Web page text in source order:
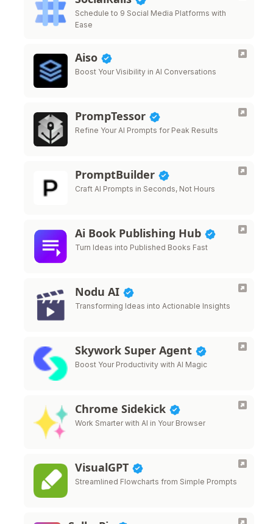
Schedule to 9 Social Media Platforms with
Ease
Aiso
Boost Your Visibility in AI Conversations
PrompTessor
Refine Your AI Prompts for Peak Results
PromptBuilder
Craft AI Prompts in Seconds, Not Hours
Ai Book Publishing Hub
Turn Ideas into Published Books Fast
Nodu AI
Transforming Ideas into Actionable Insights
Skywork Super Agent
Boost Your Productivity with AI Magic
Chrome Sidekick
Work Smarter with AI in Your Browser
VisualGPT
Streamlined Flowcharts from Simple Prompts